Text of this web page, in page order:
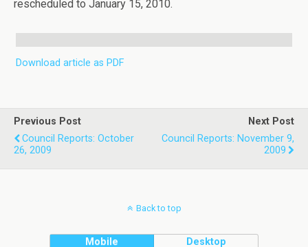
rescheduled to January 15, 2010.
Download article as PDF
Previous Post
Council Reports: October
26, 2009
Next Post
Council Reports: November 9,
2009
Back to top
Mobile Desktop